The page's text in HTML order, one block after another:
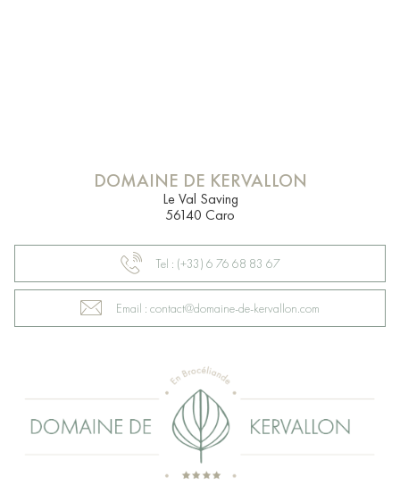
DOMAINE DE KERVALLON
Le Val Saving
56140 Caro
Tel : (+33) 6 76 68 83 67
Email : contact@domaine-de-kervallon.com